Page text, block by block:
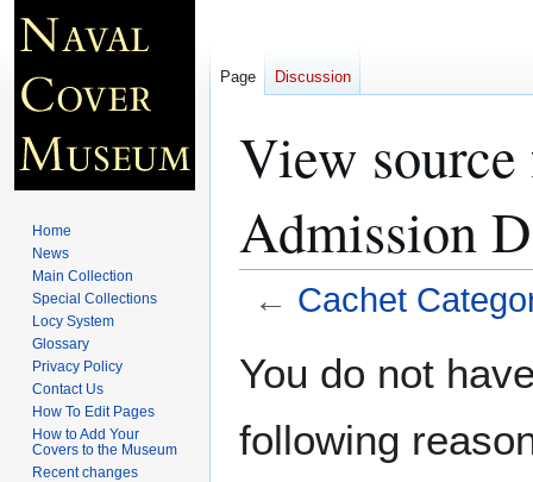
View source
Admission
← Cachet
toto
You do not
following
Page Discussion
Home
News
Main Collection
Special Collections
Locy System
Glossary
Privacy Policy
Contact Us
How To Edit Pages
How to Add Your
Covers to the Museum
Recent changes